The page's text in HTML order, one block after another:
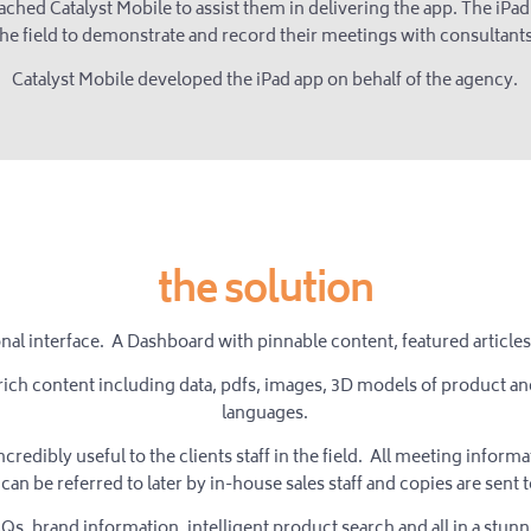
Catalyst Mobile to assist them in delivering the app. The
field to demonstrate and record their meetings with
Catalyst Mobile developed the iPad app on behalf of the agency.
the solution
interface. A Dashboard with pinnable content, featured
content including data, pdfs, images, 3D models of product
languages.
useful to the clients staff in the field. All meeting
be referred to later by in-house sales staff and copies are